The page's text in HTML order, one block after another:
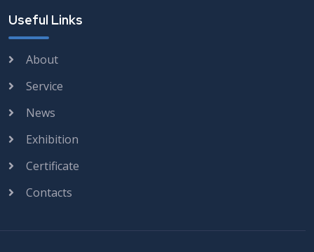
Useful Links
About
Service
News
Exhibition
Certificate
Contacts